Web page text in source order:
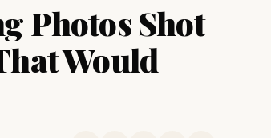
Photos Shot
Would